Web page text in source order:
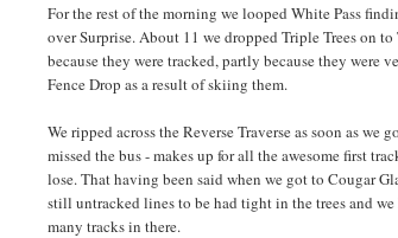
For the rest of the morning we looped White Pass
over Surprise. About 11 we dropped Triple Trees on
because they were tracked, partly because they were
Fence Drop as a result of skiing them.
We ripped across the Reverse Traverse as soon as
missed the bus - makes up for all the awesome first
lose. That having been said when we got to Cougar
still untracked lines to be had tight in the trees and
many tracks in there.